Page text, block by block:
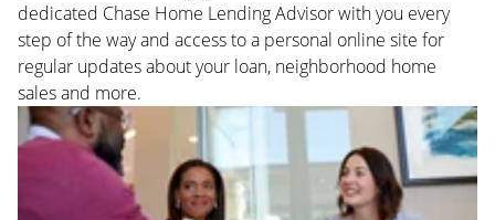
dedicated Chase Home Lending Advisor with you every
step of the way and access to a personal online site for
regular updates about your loan, neighborhood home
sales and more.